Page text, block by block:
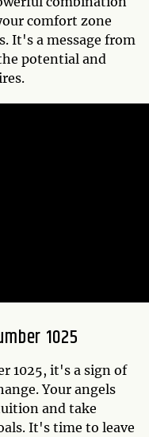
comfort zone
It's a message from
potential and
1025
1025, it's a sign of
Your angels
and take
It's time to leave